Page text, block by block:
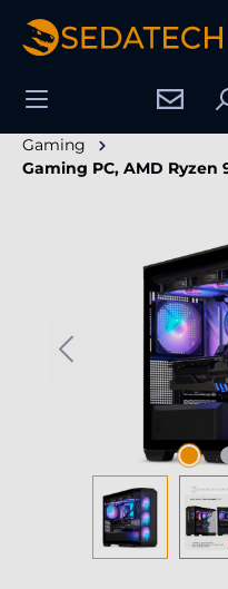
content
Gaming
Gaming PC, AMD Ryzen